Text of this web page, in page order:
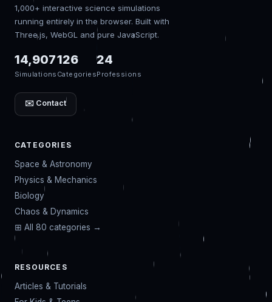
1,000+ interactive science simulations
running entirely in the browser. Built with
Three.js, WebGL and pure JavaScript.
14,907
Simulations
126
Categories
24
Professions
✉️ Contact
CATEGORIES
Space & Astronomy
Physics & Mechanics
Biology
Chaos & Dynamics
⊞ All 80 categories →
RESOURCES
Articles & Tutorials